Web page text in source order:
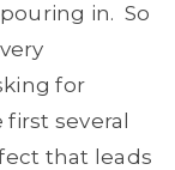
in. So
for
several
that leads